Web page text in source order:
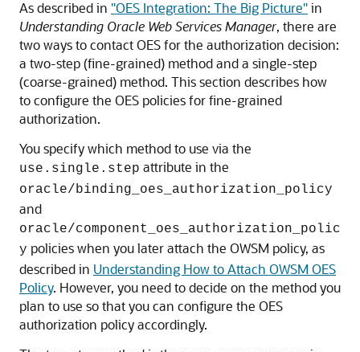
As described in "OES Integration: The Big Picture"in
Understanding Oracle Web Services Manager, there are
two ways to contact OES for the authorization decision:
a two-step (fine-grained) method and a single-step
(coarse-grained) method. This section describes how
to configure the OES policies for fine-grained
authorization.
You specify which method to use via the
use.single.step attribute in the
oracle/binding_oes_authorization_policy
and
oracle/component_oes_authorization_polic
y policies when you later attach the OWSM policy, as
described in Understanding How to Attach OWSM OES
Policy. However, you need to decide on the method you
plan to use so that you can configure the OES
authorization policy accordingly.